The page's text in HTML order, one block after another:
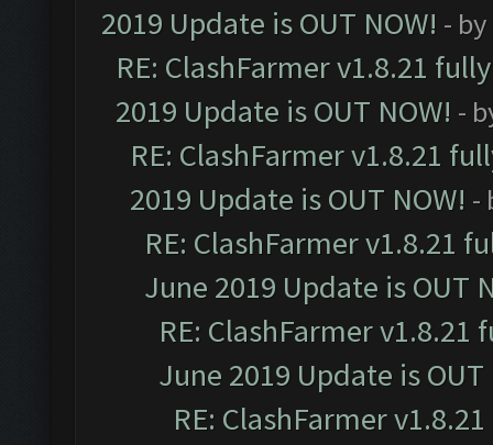
2019 Update is OUT NOW! - by
RE: ClashFarmer v1.8.21
2019 Update is OUT NOW! -
RE: ClashFarmer v1.8.21
2019 Update is OUT NOW! -
RE: ClashFarmer v1.8.21
June 2019 Update is OUT
RE: ClashFarmer
June 2019 Update is OUT
RE: ClashFarmer